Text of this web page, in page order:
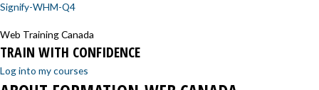
Signify-WHM-Q4
Web Training Canada
TRAIN WITH CONFIDENCE
Log into my courses